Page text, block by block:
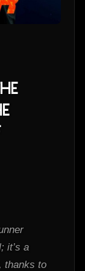
it’s a
thanks to